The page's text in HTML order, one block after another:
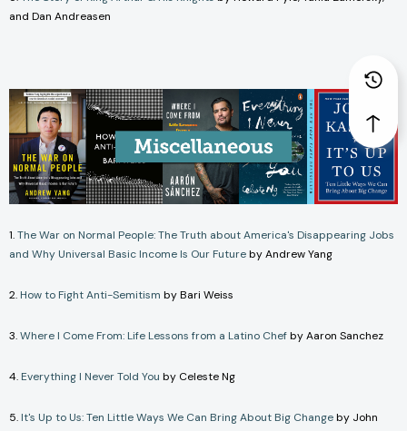
and Dan Andreasen
1.The War on Normal People: The Truth about America's Disappearing Jobs
and Why Universal Basic Income Is Our Futureby Andrew Yang
2. How to Fight Anti-Semitism by Bari Weiss
3.Where I Come From: Life Lessons from a Latino Chefby Aaron Sanchez
4. Everything I Never Told You by Celeste Ng
5. It's Up to Us: Ten Little Ways We Can Bring About Big Changeby John